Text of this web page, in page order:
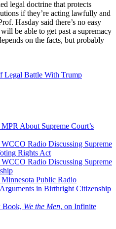
legal doctrine that protects
if they’re acting lawfully and
Hasday said there’s no easy
be able to get past a supremacy
on the facts, but probably
Legal Battle With Trump
About Supreme Court’s
Radio Discussing Supreme
Rights Act
Radio Discussing Supreme
Public Radio
in Birthright Citizenship
Book, We the Men, on Infinite